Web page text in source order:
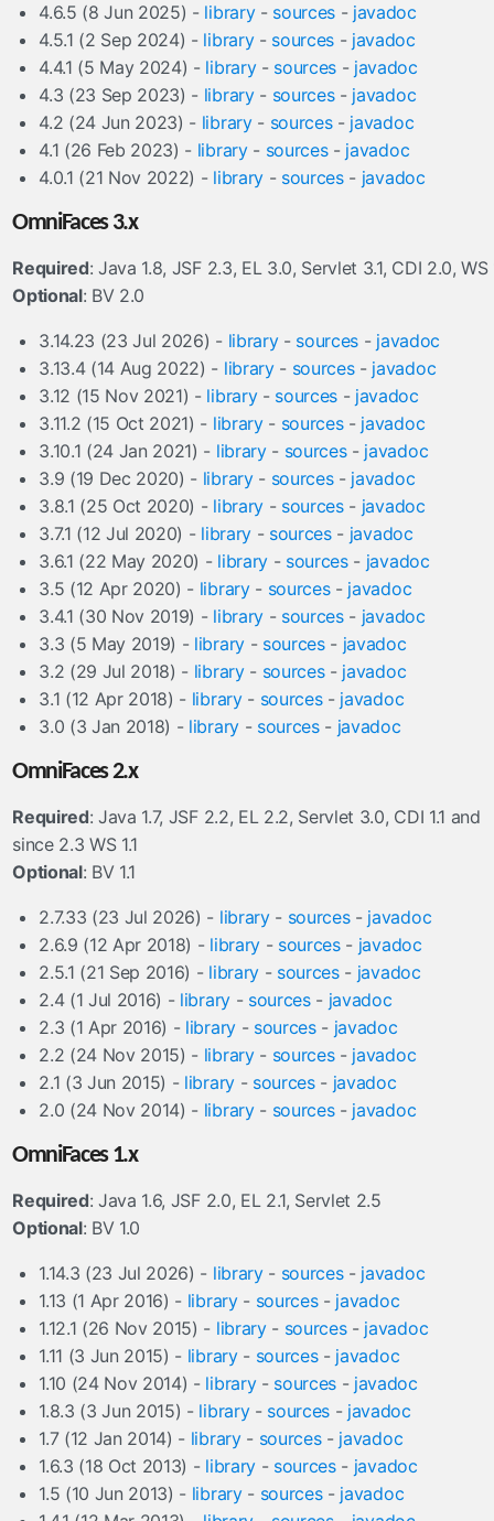
4.6.5 (8 Jun 2025) - library- sources - javadoc
4.5.1 (2 Sep 2024) - library- sources - javadoc
4.4.1 (5 May 2024) - library- sources - javadoc
4.3 (23 Sep 2023) - library- sources- javadoc
4.2 (24 Jun 2023) - library- sources- javadoc
4.1 (26 Feb 2023) - library- sources- javadoc
4.0.1 (21 Nov 2022) - library- sources- javadoc
OmniFaces 3.x
Required: Java 1.8, JSF 2.3, EL 3.0, Servlet 3.1, CDI 2.0, WS
Optional: BV 2.0
3.14.23 (23 Jul 2026) - library- sources - javadoc
3.13.4 (14 Aug 2022) - library- sources- javadoc
3.12 (15 Nov 2021) - library- sources - javadoc
3.11.2 (15 Oct 2021) - library- sources- javadoc
3.10.1 (24 Jan 2021) - library- sources- javadoc
3.9 (19 Dec 2020) - library- sources- javadoc
3.8.1 (25 Oct 2020) - library- sources- javadoc
3.7.1 (12 Jul 2020) - library- sources- javadoc
3.6.1 (22 May 2020) - library- sources- javadoc
3.5 (12 Apr 2020) - library- sources- javadoc
3.4.1 (30 Nov 2019) - library- sources- javadoc
3.3 (5 May 2019) - library- sources- javadoc
3.2 (29 Jul 2018) - library- sources- javadoc
3.1 (12 Apr 2018) - library- sources- javadoc
3.0 (3 Jan 2018) - library- sources- javadoc
OmniFaces 2.x
Required: Java 1.7, JSF 2.2, EL 2.2, Servlet 3.0, CDI 1.1 and
since 2.3 WS 1.1
Optional: BV 1.1
2.7.33 (23 Jul 2026) - library- sources- javadoc
2.6.9 (12 Apr 2018) - library- sources- javadoc
2.5.1 (21 Sep 2016) - library- sources- javadoc
2.4 (1 Jul 2016) - library- sources- javadoc
2.3 (1 Apr 2016) - library- sources- javadoc
2.2 (24 Nov 2015) - library- sources- javadoc
2.1 (3 Jun 2015) - library- sources- javadoc
2.0 (24 Nov 2014) - library- sources- javadoc
OmniFaces 1.x
Required: Java 1.6, JSF 2.0, EL 2.1, Servlet 2.5
Optional: BV 1.0
1.14.3 (23 Jul 2026) - library- sources- javadoc
1.13 (1 Apr 2016) - library- sources- javadoc
1.12.1 (26 Nov 2015) - library- sources- javadoc
1.11 (3 Jun 2015) - library- sources- javadoc
1.10 (24 Nov 2014) - library- sources - javadoc
1.8.3 (3 Jun 2015) - library- sources - javadoc
1.7 (12 Jan 2014) - library- sources- javadoc
1.6.3 (18 Oct 2013) - library- sources- javadoc
1.5 (10 Jun 2013) - library- sources- javadoc